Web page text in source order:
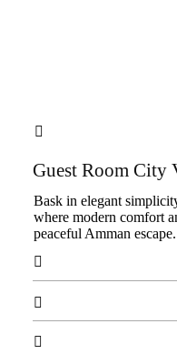

Guest Room City
Bask in elegant
where modern comfort
peaceful Amman escape.


